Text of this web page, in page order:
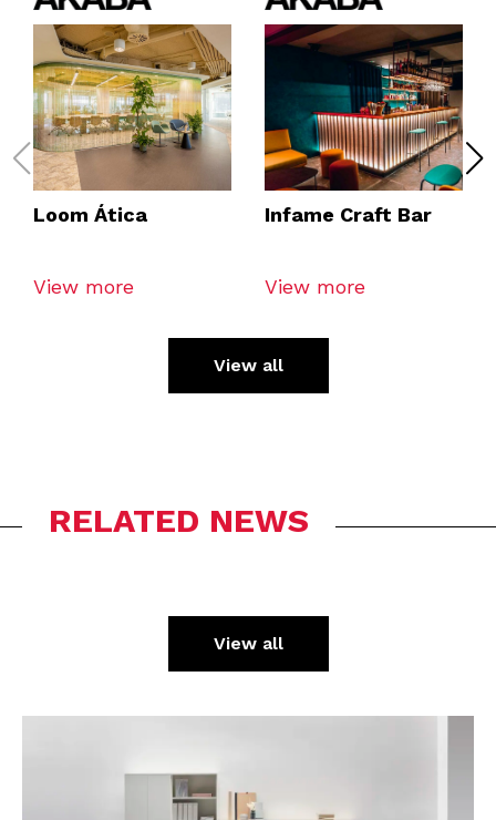
Loom Ática
View more
Infame Craft Bar
View more
View all
RELATED NEWS
View all